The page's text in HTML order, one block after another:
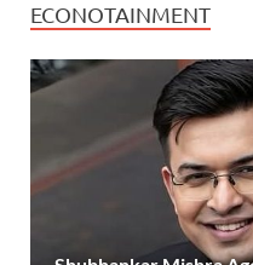
ECONOTAINMENT